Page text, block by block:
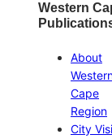
Western
About
Cape
Region
City